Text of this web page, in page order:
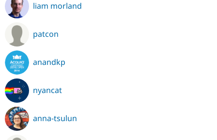
liam morland
patcon
anandkp
nyancat
anna-tsulun